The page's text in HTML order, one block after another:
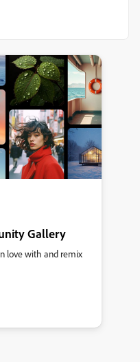
Gallery
love with and remix